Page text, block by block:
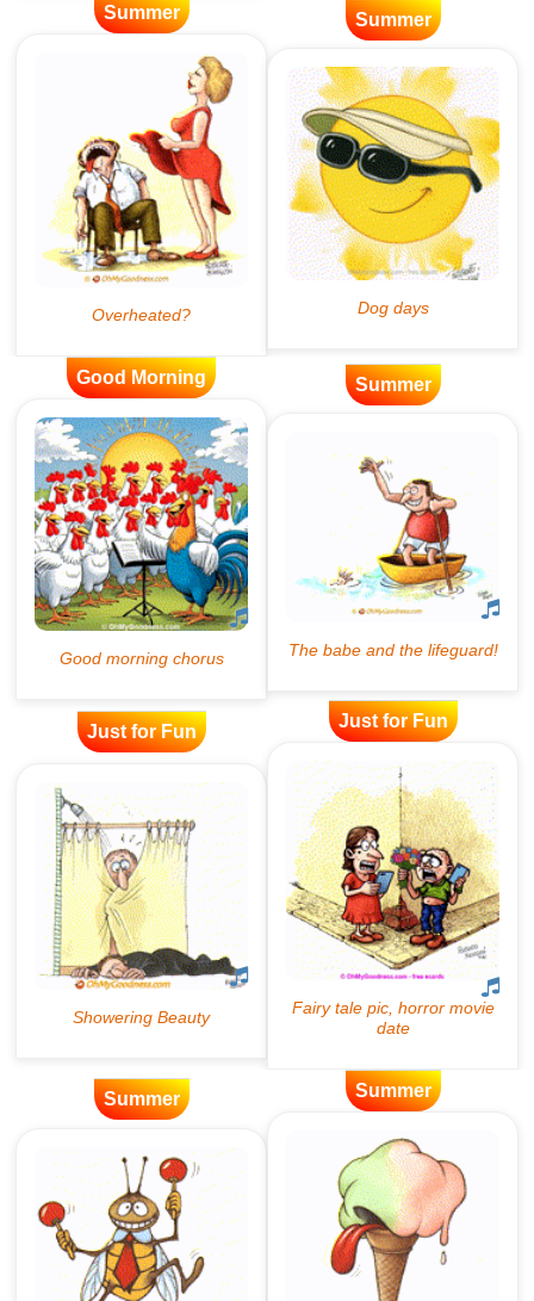
Summer Summer
Good Morning Summer
Just for Fun
Just for Fun
Summer Summer